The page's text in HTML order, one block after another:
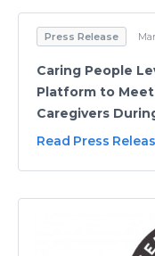
Press Release
Caring People
Platform to
Caregivers
Read Press